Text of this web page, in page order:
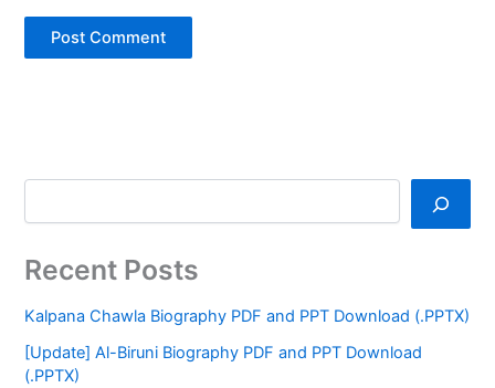
Recent Posts
Kalpana Chawla Biography PDF and PPT Download (.PPTX)
[Update] Al-Biruni Biography PDF and PPT Download
(.PPTX)